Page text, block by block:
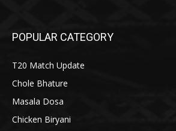
POPULAR CATEGORY
T20 Match Update
Chole Bhature
Masala Dosa
Chicken Biryani